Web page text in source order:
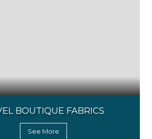
BOUTIQUE FABRICS
See More